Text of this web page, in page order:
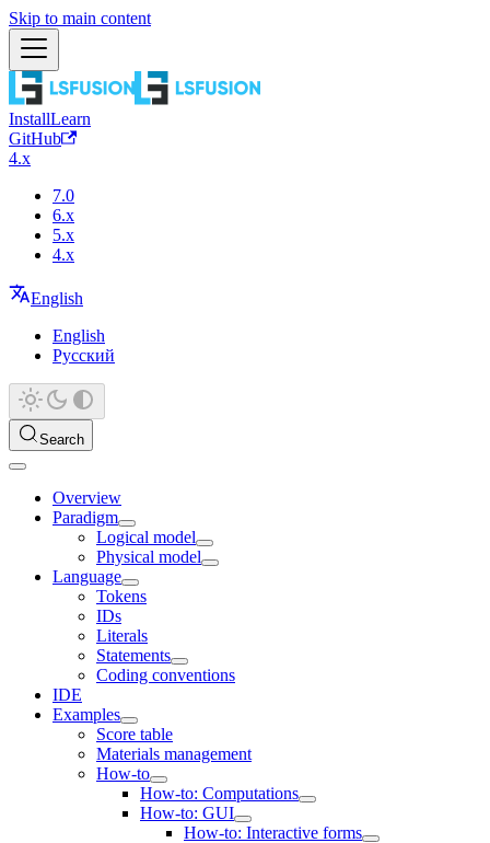
Skip to main content
InstallLearn
GitHub
4.x
7.0
6.x
5.x
4.x
English
English
Русский
Search
Overview
Paradigm
Logical model
Physical model
Language
Tokens
IDs
Literals
Statements
Coding conventions
IDE
Examples
Score table
Materials management
How-to
How-to: Computations
How-to: GUI
How-to: Interactive forms